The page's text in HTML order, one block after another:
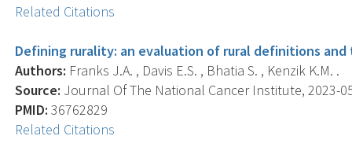
Related Citations
Defining rurality: an evaluation of rural definitions
Authors: Franks J.A. , Davis E.S. , Bhatia S. , Kenzik K.M. .
Source: Journal Of The National Cancer Institute, 2023-
PMID: 36762829
Related Citations